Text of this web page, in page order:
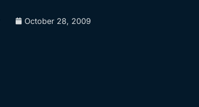
October 28, 2009